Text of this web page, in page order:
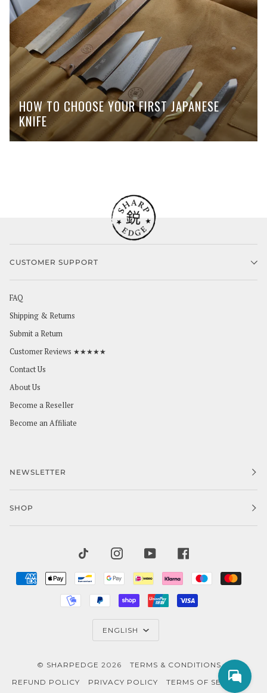
HOW TO CHOOSE YOUR FIRST JAPANESE
KNIFE
CUSTOMER SUPPORT
FAQ
Shipping & Returns
Submit a Return
Customer Reviews ★★★★★
Contact Us
About Us
Become a Reseller
Become an Affiliate
NEWSLETTER
SHOP
TIKTOK INSTAGRAMYOUTUBE
AMERICANAPPLE
BANCONTACT
GOOGLEIDEAL KLARNA MAESTRO
MOBILEPAY
PAYPAL
SHOPIFY UNIONPAY
LANGUAGE
ENGLISH
© SHARPEDGE 2026
TERMS & CONDITIONS
REFUND POLICY
PRIVACY POLICY TERMS OF SERVICE